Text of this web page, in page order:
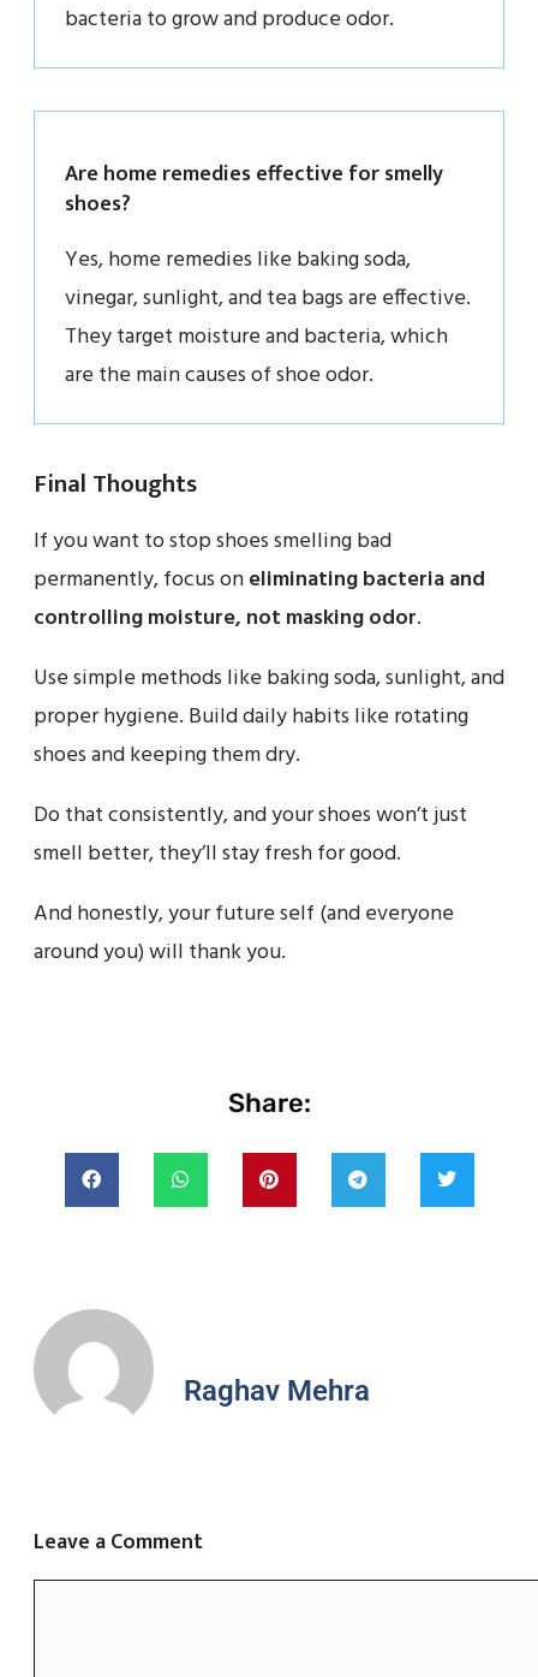
bacteria to grow and produce odor.
Are home remedies effective for smelly
shoes?
Yes, home remedies like baking soda,
vinegar, sunlight, and tea bags are effective.
They target moisture and bacteria, which
are the main causes of shoe odor.
Final Thoughts
If you want to stop shoes smelling bad
permanently, focus oneliminating bacteria and
controlling moisture, not masking odor.
Use simple methods like baking soda, sunlight, and
proper hygiene. Build daily habits like rotating
shoes and keeping them dry.
Do that consistently, and your shoes won’t just
smell better, they’ll stay fresh for good.
And honestly, your future self (and everyone
around you) will thank you.
Share:
Raghav Mehra
Leave a Comment